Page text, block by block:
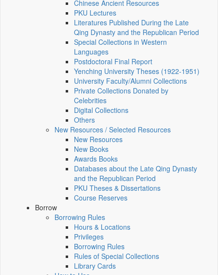
Chinese Ancient Resources
PKU Lectures
Literatures Published During the Late
Qing Dynasty and the Republican Period
Special Collections in Western
Languages
Postdoctoral Final Report
Yenching University Theses (1922‑1951)
University Faculty/Alumni Collections
Private Collections Donated by
Celebrities
Digital Collections
Others
New Resources / Selected Resources
New Resources
New Books
Awards Books
Databases about the Late Qing Dynasty
and the Republican Period
PKU Theses & Dissertations
Course Reserves
Borrow
Borrowing Rules
Hours & Locations
Privileges
Borrowing Rules
Rules of Special Collections
Library Cards